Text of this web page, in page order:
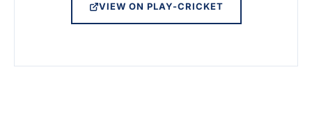
VIEW ON PLAY-CRICKET